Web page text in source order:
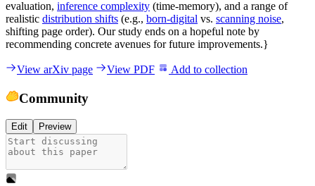
evaluation, inference complexity (time-memory), and a range of
realistic distribution shifts (e.g., born-digital vs. scanning noise,
shifting page order). Our study ends on a hopeful note by
recommending concrete avenues for future improvements.}
View arXiv page View PDF Add to collection
Community
Edit Preview